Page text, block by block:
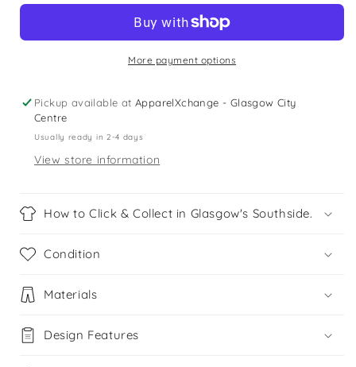
13
shirt
13
years
shirt
More payment options
Pickup available atApparelXchange - Glasgow City
Centre
Usually ready in 2-4 days
View store information
How to Click & Collect in Glasgow's Southside.
Condition
Materials
Design Features